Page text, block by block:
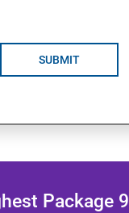
SUBMIT
Package